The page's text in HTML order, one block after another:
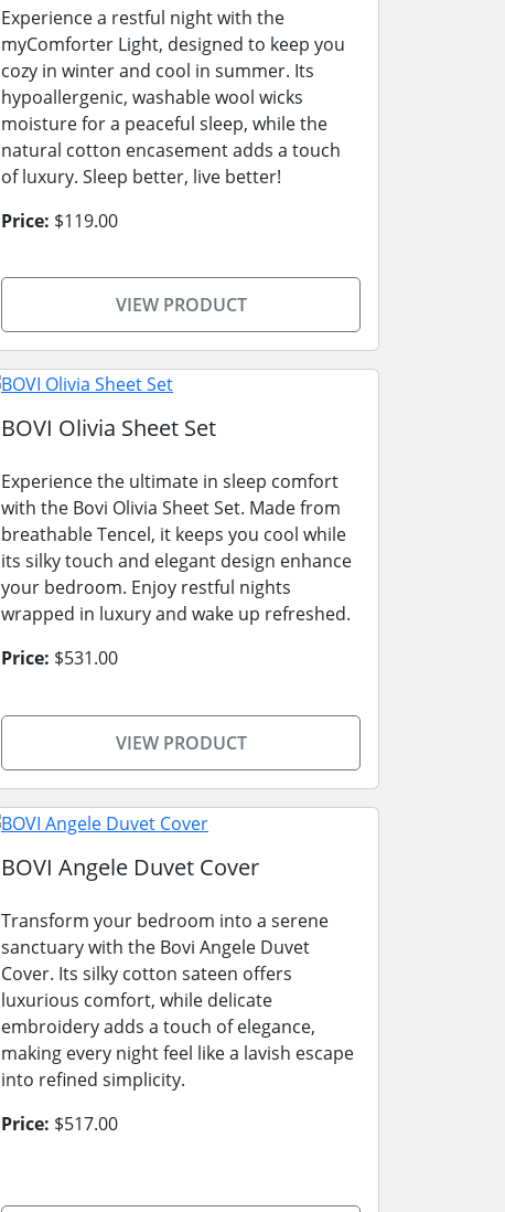
Experience a restful night with the
myComforter Light, designed to keep you
cozy in winter and cool in summer. Its
hypoallergenic, washable wool wicks
moisture for a peaceful sleep, while the
natural cotton encasement adds a touch
of luxury. Sleep better, live better!
Price: $119.00
VIEW PRODUCT
BOVI Olivia Sheet Set
Experience the ultimate in sleep comfort
with the Bovi Olivia Sheet Set. Made from
breathable Tencel, it keeps you cool while
its silky touch and elegant design enhance
your bedroom. Enjoy restful nights
wrapped in luxury and wake up refreshed.
Price: $531.00
VIEW PRODUCT
BOVI Angele Duvet Cover
Transform your bedroom into a serene
sanctuary with the Bovi Angele Duvet
Cover. Its silky cotton sateen offers
luxurious comfort, while delicate
embroidery adds a touch of elegance,
making every night feel like a lavish escape
into refined simplicity.
Price: $517.00